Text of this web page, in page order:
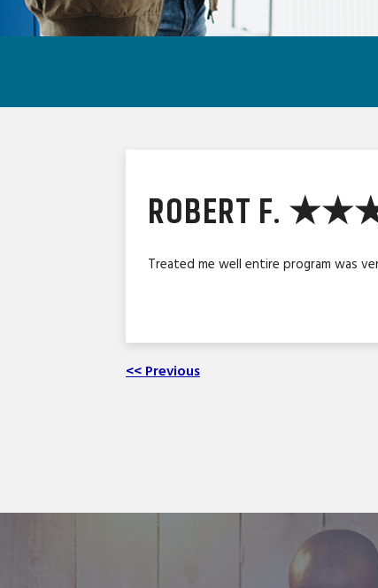
ROBERT F.
Treated me well entire program was
<< Previous